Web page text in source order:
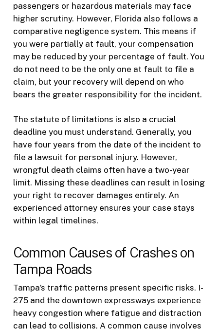
passengers or hazardous materials may face
higher scrutiny. However, Florida also follows a
comparative negligence system. This means if
you were partially at fault, your compensation
may be reduced by your percentage of fault. You
do not need to be the only one at fault to file a
claim, but your recovery will depend on who
bears the greater responsibility for the incident.
The statute of limitations is also a crucial
deadline you must understand. Generally, you
have four years from the date of the incident to
file a lawsuit for personal injury. However,
wrongful death claims often have a two-year
limit. Missing these deadlines can result in losing
your right to recover damages entirely. An
experienced attorney ensures your case stays
within legal timelines.
Common Causes of Crashes on
Tampa Roads
Tampa’s traffic patterns present specific risks. I-
275 and the downtown expressways experience
heavy congestion where fatigue and distraction
can lead to collisions. A common cause involves